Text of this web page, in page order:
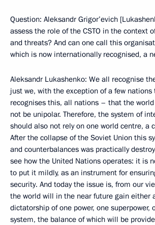
Question: Aleksandr Grigor’evich
assess the role of the CSTO in the context
and threats? And can one call this
which is now internationally recognised, a
Aleksandr Lukashenko: We all recognise
just we, with the exception of a few
recognises this, all nations – that the
not be unipolar. Therefore, the system of
should also not rely on one world centre, a
After the collapse of the Soviet Union this
and counterbalances was practically
see how the United Nations operates: it is
to put it mildly, as an instrument for
security. And today the issue is, from our
the world will in the near future gain either
dictatorship of one power, one superpower,
system, the balance of which will be